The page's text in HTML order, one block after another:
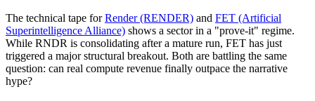
The technical tape forRender (RENDER) and FET (Artificial
Superintelligence Alliance) shows a sector in a "prove-it" regime.
While RNDR is consolidating after a mature run, FET has just
triggered a major structural breakout. Both are battling the same
question: can real compute revenue finally outpace the narrative
hype?